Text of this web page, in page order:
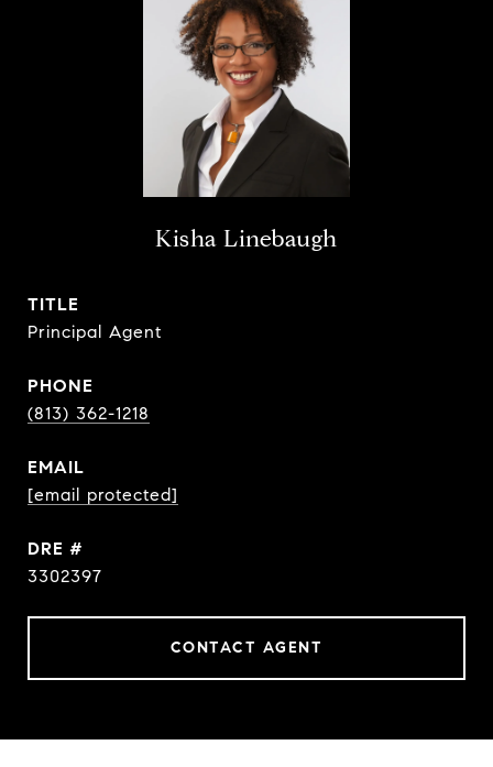
Kisha Linebaugh
TITLE
Principal Agent
PHONE
(813) 362-1218
EMAIL
[email protected]
DRE #
3302397
CONTACT AGENT